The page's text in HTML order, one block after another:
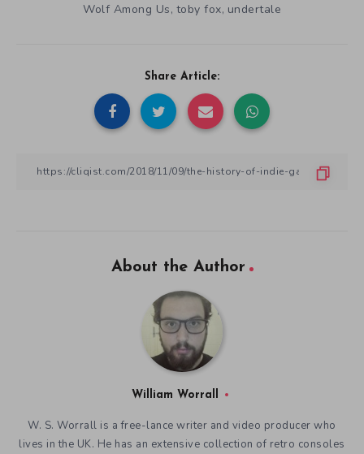
Wolf Among Us, toby fox, undertale
Share Article:
About the Author
William Worrall
W. S. Worrall is a free-lance writer and video producer who
lives in the UK. He has an extensive collection of retro consoles